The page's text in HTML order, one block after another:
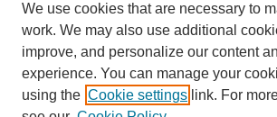
Advanced Search
We use cookies that are necessary to
work. We may also use additional
improve, and personalize our content
experience. You can manage your
using the Cookie settings link. For